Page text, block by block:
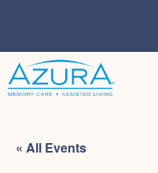
« All Events